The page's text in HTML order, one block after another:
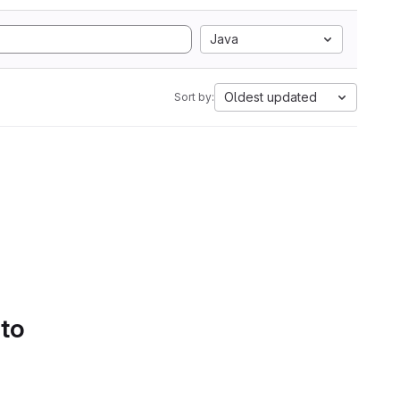
Java
Sort by: Oldest updated